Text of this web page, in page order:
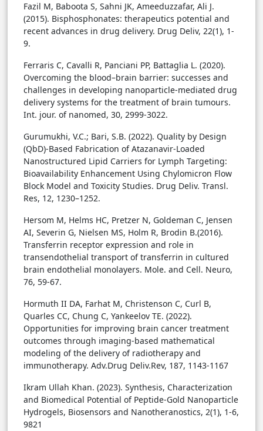
Fazil M, Baboota S, Sahni JK, Ameeduzzafar, Ali J.
(2015). Bisphosphonates: therapeutics potential and
recent advances in drug delivery. Drug Deliv, 22(1), 1-
9.
Ferraris C, Cavalli R, Panciani PP, Battaglia L. (2020).
Overcoming the blood–brain barrier: successes and
challenges in developing nanoparticle-mediated drug
delivery systems for the treatment of brain tumours.
Int. jour. of nanomed, 30, 2999-3022.
Gurumukhi, V.C.; Bari, S.B. (2022). Quality by Design
(QbD)-Based Fabrication of Atazanavir-Loaded
Nanostructured Lipid Carriers for Lymph Targeting:
Bioavailability Enhancement Using Chylomicron Flow
Block Model and Toxicity Studies. Drug Deliv. Transl.
Res, 12, 1230–1252.
Hersom M, Helms HC, Pretzer N, Goldeman C, Jensen
AI, Severin G, Nielsen MS, Holm R, Brodin B.(2016).
Transferrin receptor expression and role in
transendothelial transport of transferrin in cultured
brain endothelial monolayers. Mole. and Cell. Neuro,
76, 59-67.
Hormuth II DA, Farhat M, Christenson C, Curl B,
Quarles CC, Chung C, Yankeelov TE. (2022).
Opportunities for improving brain cancer treatment
outcomes through imaging-based mathematical
modeling of the delivery of radiotherapy and
immunotherapy. Adv.Drug Deliv.Rev, 187, 1143-1167
Ikram Ullah Khan. (2023). Synthesis, Characterization
and Biomedical Potential of Peptide-Gold Nanoparticle
Hydrogels, Biosensors and Nanotheranostics, 2(1), 1-6,
9821